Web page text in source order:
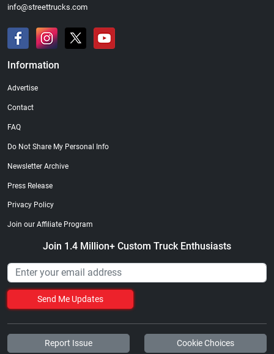
info@streettrucks.com
Information
Advertise
Contact
FAQ
Do Not Share My Personal Info
Newsletter Archive
Press Release
Privacy Policy
Join our Affiliate Program
Join 1.4 Million+ Custom Truck Enthusiasts
Send Me Updates
Report Issue Cookie Choices